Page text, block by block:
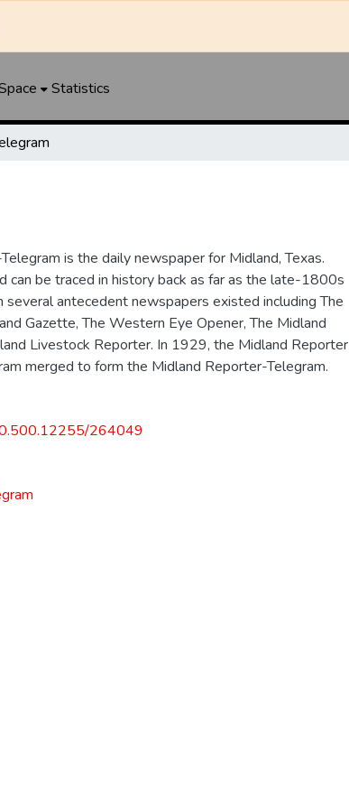
Statistics
is the daily newspaper for Midland, Texas.
can be traced in history back as far as the late-1800s
antecedent newspapers existed including The
Gazette, The Western Eye Opener, The Midland
Livestock Reporter. In 1929, the Midland Reporter
merged to form the Midland Reporter-Telegram.
264049